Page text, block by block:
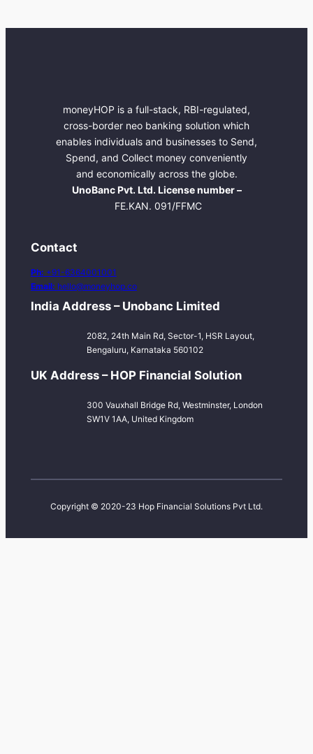
moneyHOP is a full-stack, RBI-regulated,
cross-border neo banking solution which
enables individuals and businesses to Send,
Spend, and Collect money conveniently
and economically across the globe.
UnoBanc Pvt. Ltd. License number –
FE.KAN. 091/FFMC
Contact
Ph: +91-6364001001
Email: hello@moneyhop.co
India Address – Unobanc Limited
2082, 24th Main Rd, Sector-1, HSR Layout,
Bengaluru, Karnataka 560102
UK Address – HOP Financial Solution
300 Vauxhall Bridge Rd, Westminster, London
SW1V 1AA, United Kingdom
Copyright © 2020-23 Hop Financial Solutions Pvt Ltd.